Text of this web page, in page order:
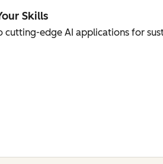
Skills
cutting-edge AI applications for